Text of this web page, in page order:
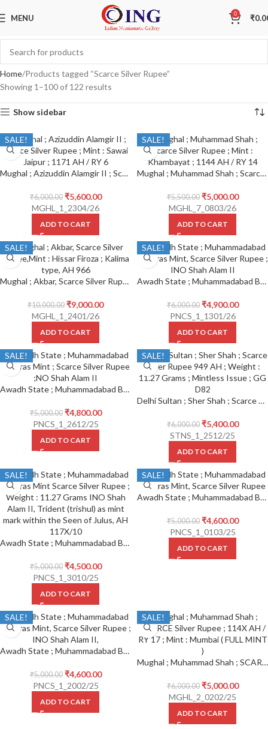
MENU 0 ₹
Home Products tagged “Scarce Silver Rupee”
Showing 1–100 of 122 results
Show sidebar
SALE!
Mughal ; Azizuddin Alamgir II ; Scarce Silver Rupee ; Mint : Sawai Jaipur ; 1171 AH / RY 6
₹6,000.00 ₹5,600.00
MGHL_1_2304/26
ADD TO CART
SALE!
Mughal ; Muhammad Shah ; Scarce Silver Rupee ; Mint : Khambayat ; 1144 AH / RY 14
₹5,500.00 ₹5,000.00
MGHL_7_0803/26
ADD TO CART
SALE!
Mughal ; Akbar, Scarce Silver Rupee, Mint : Hissar Firoza ; Kalima type, AH 966
₹10,000.00 ₹9,000.00
MGHL_1_2401/26
ADD TO CART
SALE!
Awadh State ; Muhammadabad Banaras Mint, Scarce Silver Rupee ; INO Shah Alam II
₹6,000.00 ₹4,900.00
PNCS_1_1301/26
ADD TO CART
SALE!
Awadh State ; Muhammadabad Banaras Mint ; Scarce Silver Rupee ; INO Shah Alam II
₹5,000.00 ₹4,800.00
PNCS_1_2612/25
ADD TO CART
SALE!
Delhi Sultan ; Sher Shah ; Scarce Silver Rupee 949 AH ; Mintless Issue ; GG D82
₹6,000.00 ₹5,400.00
STNS_1_2512/25
ADD TO CART
SALE!
Awadh State ; Muhammadabad Banaras Mint Scarce Silver Rupee ; INO Shah Alam II, Trident (trishul) as mint mark within the Seen of Julus, AH 117X/10
₹5,000.00 ₹4,500.00
PNCS_1_3010/25
ADD TO CART
SALE!
Awadh State ; Muhammadabad Banaras Mint, Scarce Silver Rupee
₹5,000.00 ₹4,600.00
PNCS_1_0103/25
ADD TO CART
SALE!
Awadh State ; Muhammadabad Banaras Mint, Scarce Silver Rupee ; INO Shah Alam II,
₹5,000.00 ₹4,600.00
PNCS_1_2002/25
ADD TO CART
SALE!
Mughal ; Muhammad Shah ; SCARCE Silver Rupee ; 114X AH / RY 17 ; Mint : Mumbai ( FULL MINT )
₹6,000.00 ₹5,000.00
MGHL_2_0202/25
ADD TO CART